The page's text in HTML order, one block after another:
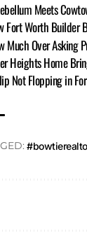
Meets
Fort Worth Builder
Much Over Asking
Heights Home
Not Flopping in